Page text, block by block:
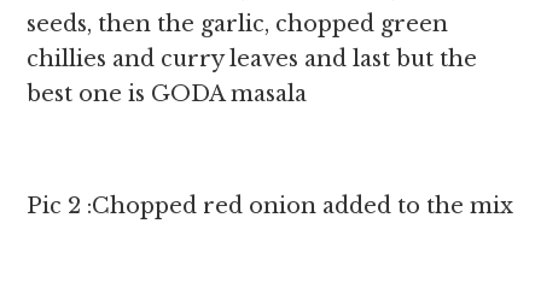
seeds, then the garlic, chopped green
chillies and curry leaves and last but the
best one is GODA masala
Pic 2 :Chopped red onion added to the mix